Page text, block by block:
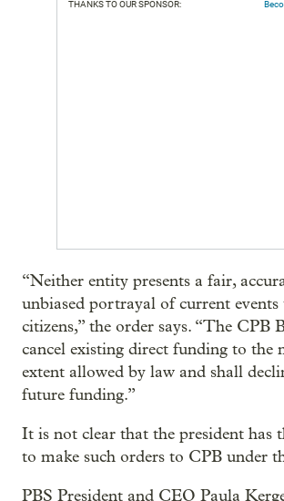
THANKS TO OUR SPONSOR:
“Neither entity presents a fair,
unbiased portrayal of current
citizens,” the order says. “The CPB
cancel existing direct funding to the
extent allowed by law and shall
future funding.”
It is not clear that the president has
to make such orders to CPB under
PBS President and CEO Paula